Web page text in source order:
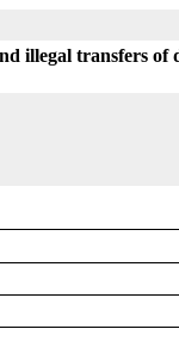
illegal transfers